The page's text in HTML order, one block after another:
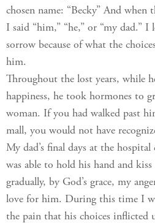
chosen name: “Becky” And
I said “him,” “he,” or “my dad.”
sorrow because of what the
him.
Throughout the lost years, while
happiness, he took hormones to
woman. If you had walked past
mall, you would not have
My dad’s final days at the
was able to hold his hand and
gradually, by God’s grace, my
love for him. During this time I
the pain that his choices inflicted